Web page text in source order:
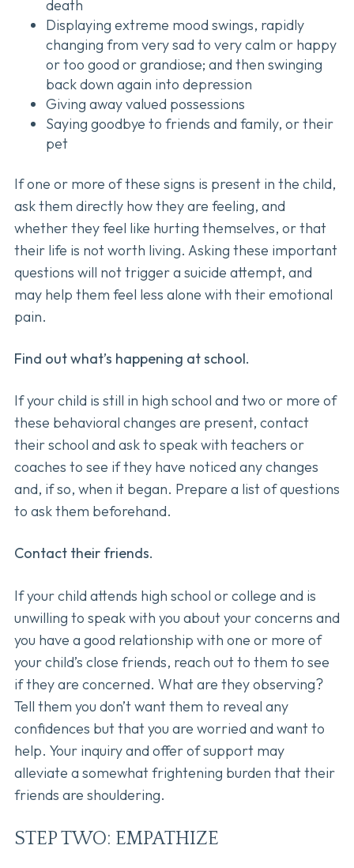
death
Displaying extreme mood swings, rapidly
changing from very sad to very calm or happy
or too good or grandiose; and then swinging
back down again into depression
Giving away valued possessions
Saying goodbye to friends and family, or their
pet
If one or more of these signs is present in the child,
ask them directly how they are feeling, and
whether they feel like hurting themselves, or that
their life is not worth living. Asking these important
questions will not trigger a suicide attempt, and
may help them feel less alone with their emotional
pain.
Find out what’s happening at school.
If your child is still in high school and two or more of
these behavioral changes are present, contact
their school and ask to speak with teachers or
coaches to see if they have noticed any changes
and, if so, when it began. Prepare a list of questions
to ask them beforehand.
Contact their friends.
If your child attends high school or college and is
unwilling to speak with you about your concerns and
you have a good relationship with one or more of
your child’s close friends, reach out to them to see
if they are concerned. What are they observing?
Tell them you don’t want them to reveal any
confidences but that you are worried and want to
help. Your inquiry and offer of support may
alleviate a somewhat frightening burden that their
friends are shouldering.
STEP TWO: EMPATHIZE